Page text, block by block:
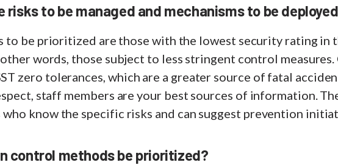
risks to be managed and mechanisms to be
to be prioritized are those with the lowest security rating in
words, those subject to less stringent control
zero tolerances, which are a greater source of fatal
staff members are your best sources of information.
who know the specific risks and can suggest prevention
control methods be prioritized?